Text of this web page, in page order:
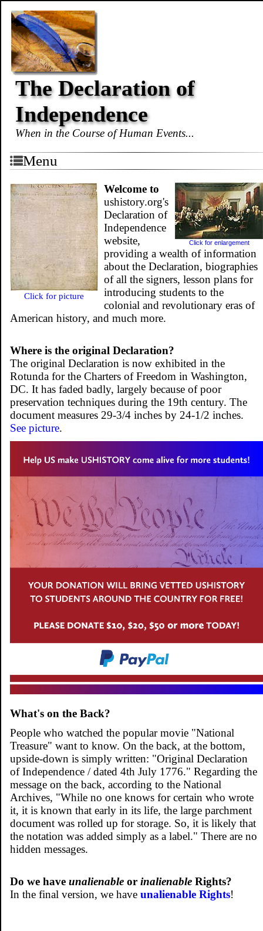
The Declaration of
Independence
When in the Course of Human Events...
Menu
Click for picture
Click for enlargement
Welcome to
ushistory.org's
Declaration of
Independence
website,
providing a wealth of information
about the Declaration, biographies
of all the signers, lesson plans for
introducing students to the
colonial and revolutionary eras of
American history, and much more.
Where is the original Declaration?
The original Declaration is now exhibited in the
Rotunda for the Charters of Freedom in Washington,
DC. It has faded badly, largely because of poor
preservation techniques during the 19th century. The
document measures 29-3/4 inches by 24-1/2 inches.
See picture.
What's on the Back?
People who watched the popular movie "National
Treasure" want to know. On the back, at the bottom,
upside-down is simply written: "Original Declaration
of Independence / dated 4th July 1776." Regarding the
message on the back, according to the National
Archives, "While no one knows for certain who wrote
it, it is known that early in its life, the large parchment
document was rolled up for storage. So, it is likely that
the notation was added simply as a label." There are no
hidden messages.
Do we have unalienable or inalienable Rights?
In the final version, we have unalienable Rights!